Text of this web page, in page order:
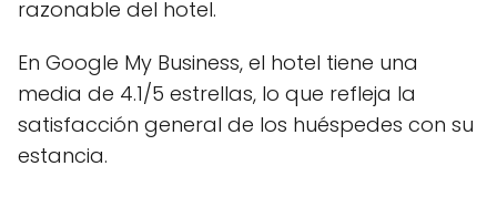
razonable del hotel.
En Google My Business, el hotel tiene una
media de 4.1/5 estrellas, lo que refleja la
satisfacción general de los huéspedes con su
estancia.